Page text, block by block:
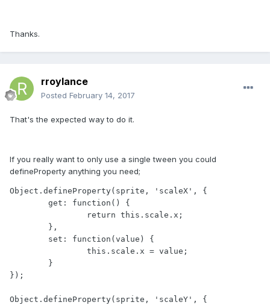
Thanks.
rroylance
Posted February 14, 2017
That's the expected way to do it.
If you really want to only use a single tween you could
defineProperty anything you need;
Object.defineProperty(sprite, 'scaleX', {
});
Object.defineProperty(sprite, 'scaleY', {